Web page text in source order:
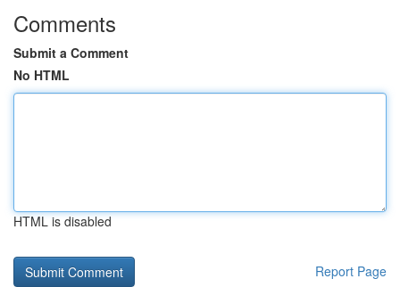
Comments
Submit a Comment
No HTML
HTML is disabled
Report Page